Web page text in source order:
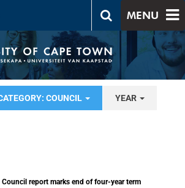
MENU
COUNCIL YEAR
Council report marks end of four-year term